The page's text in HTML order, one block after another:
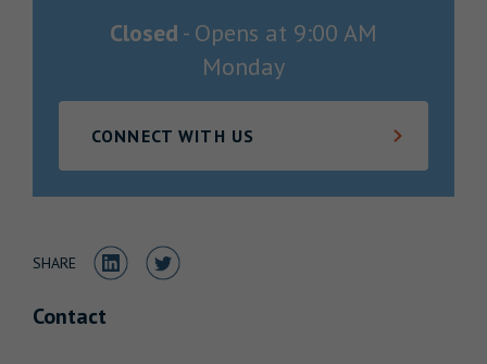
Closed - Opens at 9:00 AM
Monday
CONNECT WITH US
SHARE Share to LinkedIn
Share to Twitter
Contact